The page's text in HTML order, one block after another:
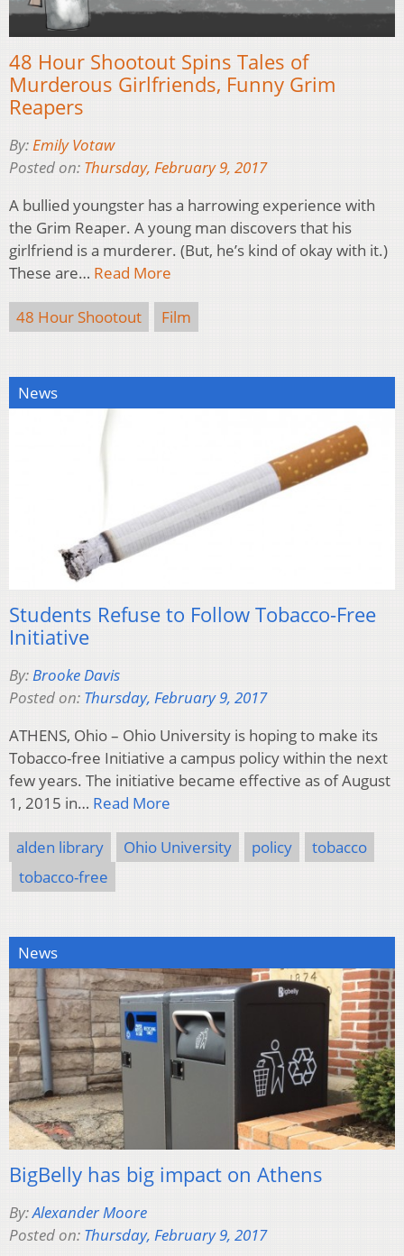
48 Hour Shootout Spins Tales of
Murderous Girlfriends, Funny Grim
Reapers
By:Emily Votaw
Posted on: Thursday, February 9, 2017
A bullied youngster has a harrowing experience with
the Grim Reaper. A young man discovers that his
girlfriend is a murderer. (But, he’s kind of okay with it.)
These are… Read More
48 Hour Shootout Film
News
Students Refuse to Follow Tobacco-Free
Initiative
By:Brooke Davis
Posted on: Thursday, February 9, 2017
ATHENS, Ohio – Ohio University is hoping to make its
Tobacco-free Initiative a campus policy within the next
few years. The initiative became effective as of August
1, 2015 in… Read More
alden library Ohio University policy
tobacco
tobacco-free
News
BigBelly has big impact on Athens
By:Alexander Moore
Posted on: Thursday, February 9, 2017